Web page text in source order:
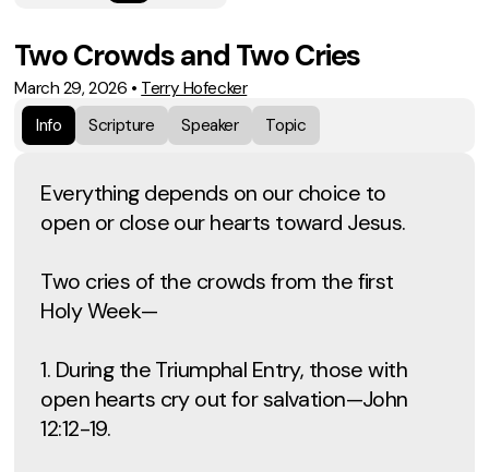
Two Crowds and Two Cries
March 29, 2026 • Terry Hofecker
Info
Scripture Speaker Topic
Everything depends on our choice to
open or close our hearts toward Jesus.
Two cries of the crowds from the first
Holy Week—
1. During the Triumphal Entry, those with
open hearts cry out for salvation—John
12:12-19.